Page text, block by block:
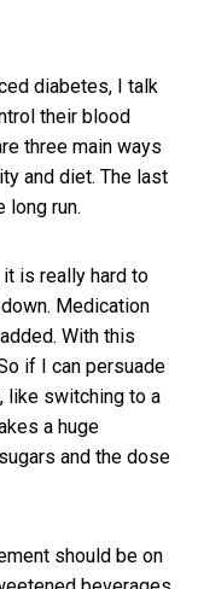
diabetes, I talk
their blood
three main ways
and diet. The last
long run.
is really hard to
Medication
With this
if I can persuade
like switching to a
a huge
and the dose
should be on